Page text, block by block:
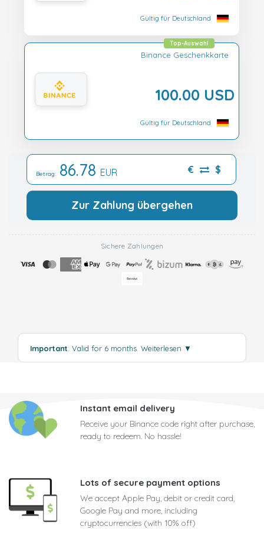
Gültig für Deutschland
Binance Geschenkkarte
100.00 USD
Top-Auswahl
Gültig für Deutschland
Betrag: 86.78 EUR € $
Zur Zahlung übergehen
Sichere Zahlungen
Important: Valid for 6 months. Weiterlesen ▼
Instant email delivery
Receive your Binance code right after purchase,
ready to redeem. No hassle!
Lots of secure payment options
We accept Apple Pay, debit or credit card,
Google Pay and more, including
cryptocurrencies (with 10% off)